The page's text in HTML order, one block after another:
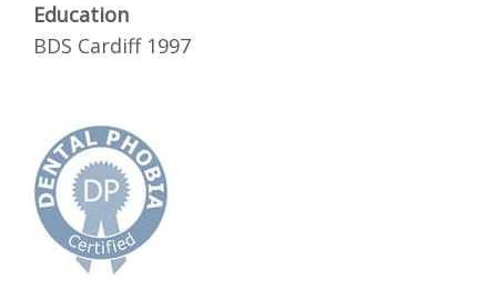
Education
BDS Cardiff 1997